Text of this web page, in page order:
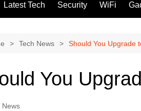
Latest Tech Security WiFi
Tech News Should You Upgrade
You
News